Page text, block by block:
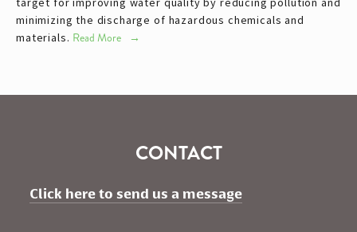
minimizing the discharge of hazardous chemicals and
materials. Read More
CONTACT
Click here to send us a message